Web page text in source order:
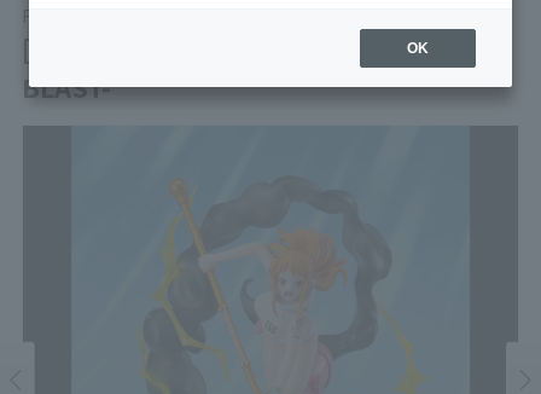
FiguartsZERO
[EXTRA BATTLE] NAMI -LIGHTNING
BLAST-
OK